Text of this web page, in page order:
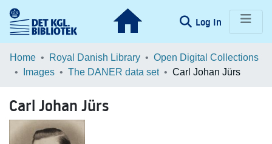
Log In (current)
Communities & Collections
Browse LOAR
Statistics
Home Royal Danish Library
Open Digital Collections
Images
The DANER data set Carl Johan Jürs
Carl Johan Jürs